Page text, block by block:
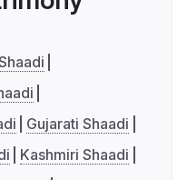
Gujarati Shaadi
Kashmiri Shaadi